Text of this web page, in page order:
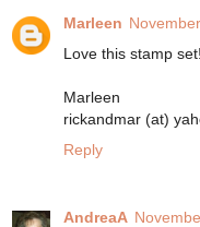
Marleen
Love this stamp
Marleen
rickandmar (at)
Reply
AndreaA